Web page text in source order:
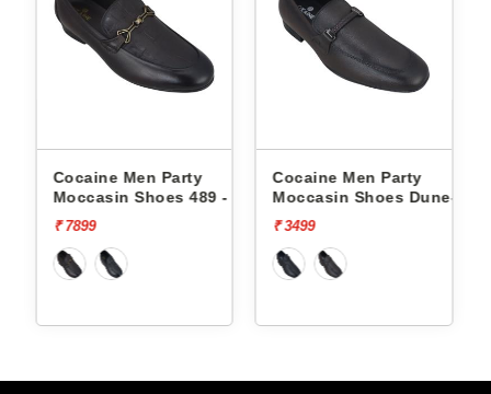
489 -
Cocaine Men Party
Moccasin Shoes Dune-1 -
Cocaine Men Party
Moccasin Shoes